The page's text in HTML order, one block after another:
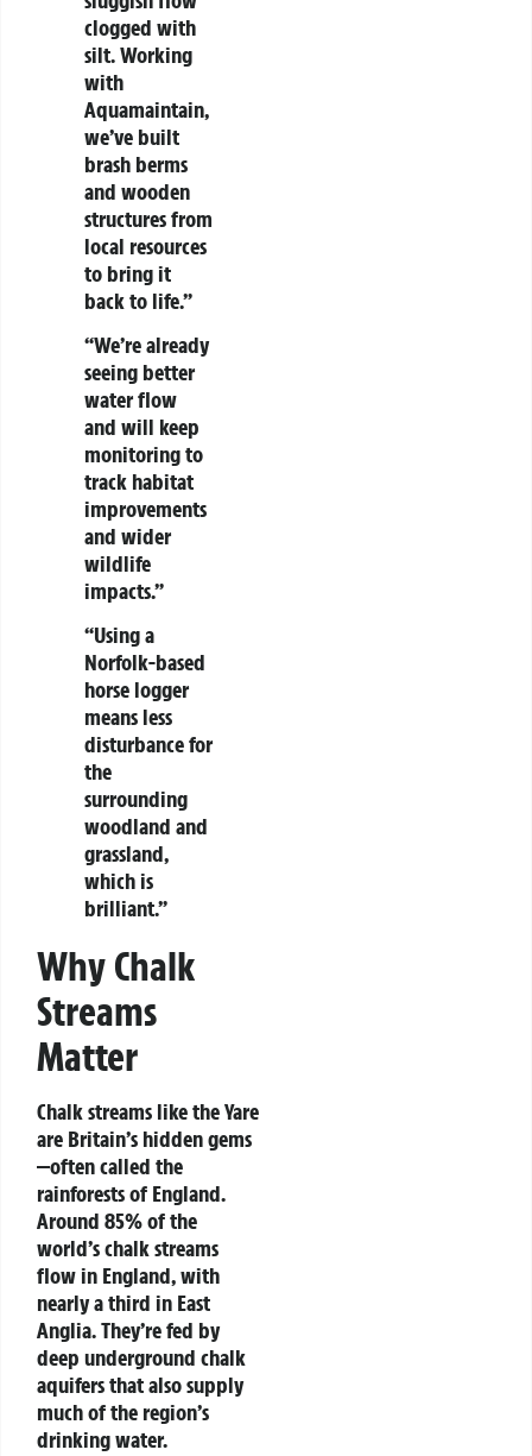
clogged with
silt. Working
with
Aquamaintain,
we’ve built
brash berms
and wooden
structures from
local resources
to bring it
back to life.”
“We’re already
seeing better
water flow
and will keep
monitoring to
track habitat
improvements
and wider
wildlife
impacts.”
“Using a
Norfolk-based
horse logger
means less
disturbance for
the
surrounding
woodland and
grassland,
which is
brilliant.”
Why Chalk
Streams
Matter
Chalk streams like the Yare
are Britain’s hidden gems
—often called the
rainforests of England.
Around 85% of the
world’s chalk streams
flow in England, with
nearly a third in East
Anglia. They’re fed by
deep underground chalk
aquifers that also supply
much of the region’s
drinking water.